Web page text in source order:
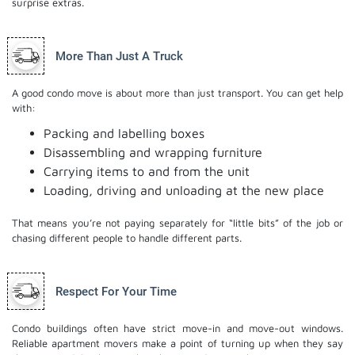
More Than Just A Truck
A good condo move is about more than just transport. You can get help
with:
Packing and labelling boxes
Disassembling and wrapping furniture
Carrying items to and from the unit
Loading, driving and unloading at the new place
That means you’re not paying separately for “little bits” of the job or
chasing different people to handle different parts.
Respect For Your Time
Condo buildings often have strict move-in and move-out windows.
Reliable apartment movers make a point of turning up when they say